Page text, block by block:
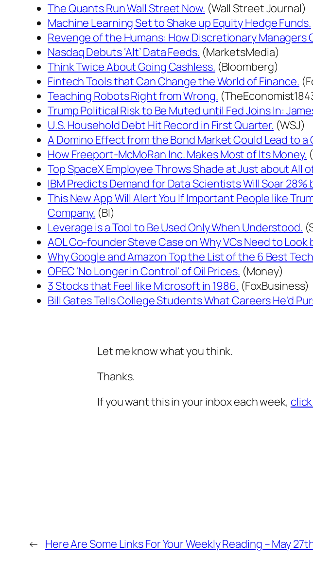
The Quants Run Wall Street Now. (Wall Street Journal)
Machine Learning Set to Shake up Equity Hedge Funds.
Revenge of the Humans: How Discretionary Managers
Nasdaq Debuts ‘Alt’ Data Feeds. (MarketsMedia)
Think Twice About Going Cashless. (Bloomberg)
Fintech Tools that Can Change the World of Finance.
Teaching Robots Right from Wrong.
Trump Political Risk to Be Muted until Fed Joins In:
U.S. Household Debt Hit Record in First Quarter. (WSJ)
A Domino Effect from the Bond Market Could Lead to
How Freeport-McMoRan Inc. Makes Most of Its Money.
Top SpaceX Employee Throws Shade at Just about All
IBM Predicts Demand for Data Scientists Will Soar 28%
This New App Will Alert You If Important People like
Company. (BI)
Leverage is a Tool to Be Used Only When Understood.
AOL Co-founder Steve Case on Why VCs Need to Look
Why Google and Amazon Top the List of the 6 Best
OPEC 'No Longer in Control' of Oil Prices. (Money)
3 Stocks that Feel like Microsoft in 1986. (FoxBusiness)
Bill Gates Tells College Students What Careers He'd
Let me know what you think.
Thanks.
If you want this in your inbox each week,
← Here Are Some Links For Your Weekly Reading – May